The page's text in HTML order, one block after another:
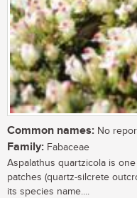
Common names: No
Family: Fabaceae
Aspalathus quartzicola is
patches (quartz-silcrete
its species name....